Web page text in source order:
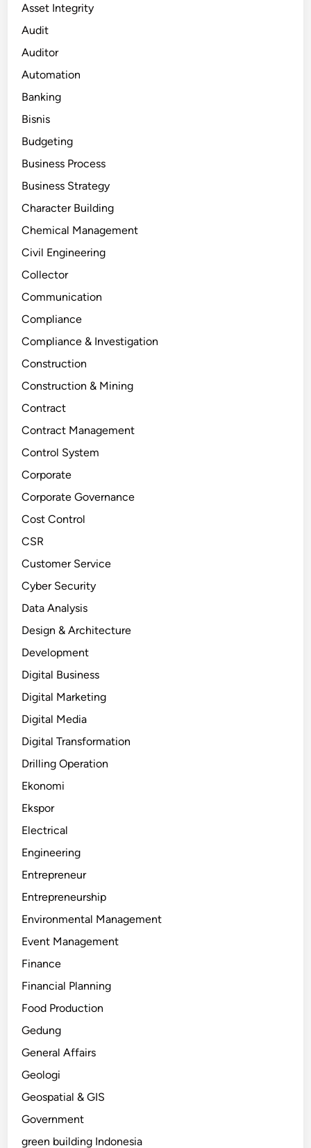
Asset Integrity
Audit
Auditor
Automation
Banking
Bisnis
Budgeting
Business Process
Business Strategy
Character Building
Chemical Management
Civil Engineering
Collector
Communication
Compliance
Compliance & Investigation
Construction
Construction & Mining
Contract
Contract Management
Control System
Corporate
Corporate Governance
Cost Control
CSR
Customer Service
Cyber Security
Data Analysis
Design & Architecture
Development
Digital Business
Digital Marketing
Digital Media
Digital Transformation
Drilling Operation
Ekonomi
Ekspor
Electrical
Engineering
Entrepreneur
Entrepreneurship
Environmental Management
Event Management
Finance
Financial Planning
Food Production
Gedung
General Affairs
Geologi
Geospatial & GIS
Government
green building Indonesia